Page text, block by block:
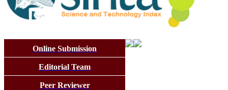
Online Submission
Editorial Team
Peer Reviewer